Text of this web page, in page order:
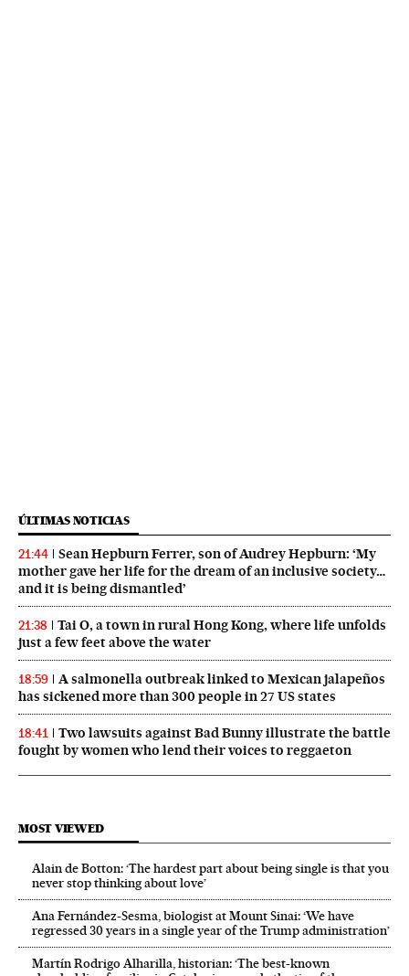
ÚLTIMAS NOTICIAS
21:44
Sean Hepburn Ferrer, son of Audrey Hepburn: ‘My
mother gave her life for the dream of an inclusive society…
and it is being dismantled’
21:38
Tai O, a town in rural Hong Kong, where life unfolds
just a few feet above the water
18:59
A salmonella outbreak linked to Mexican jalapeños
has sickened more than 300 people in 27 US states
18:41
Two lawsuits against Bad Bunny illustrate the battle
fought by women who lend their voices to reggaeton
MOST VIEWED
Alain de Botton: ‘The hardest part about being single is that you
never stop thinking about love’
Ana Fernández-Sesma, biologist at Mount Sinai: ‘We have
regressed 30 years in a single year of the Trump administration’
Martín Rodrigo Alharilla, historian: ‘The best-known